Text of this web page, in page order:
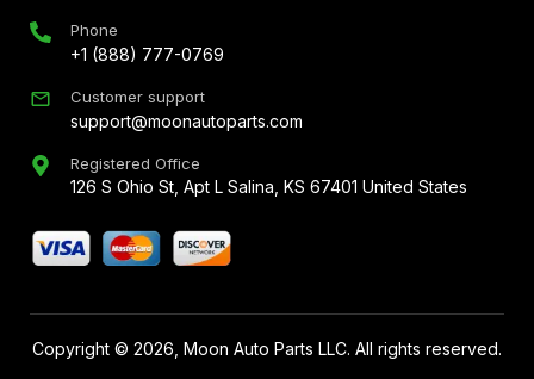
Phone
+1 (888) 777-0769
Customer support
support@moonautoparts.com
Registered Office
126 S Ohio St, Apt L Salina, KS 67401 United States
Copyright © 2026 , Moon Auto Parts LLC. All rights reserved.